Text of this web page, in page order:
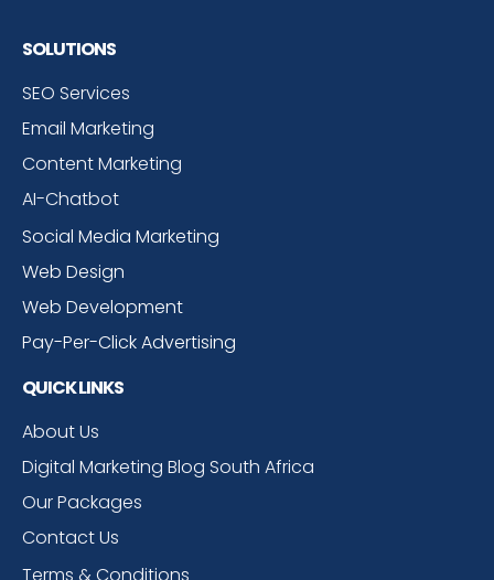
SOLUTIONS
SEO Services
Email Marketing
Content Marketing
AI-Chatbot
Social Media Marketing
Web Design
Web Development
Pay-Per-Click Advertising
QUICK LINKS
About Us
Digital Marketing Blog South Africa
Our Packages
Contact Us
Terms & Conditions